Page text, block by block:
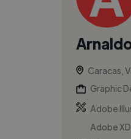
Caracas,
Graphic
Adobe
Adobe XD